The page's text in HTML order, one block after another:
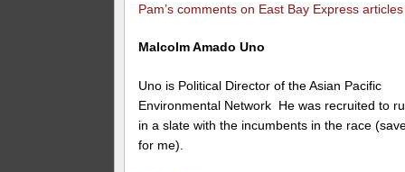
Pam’s comments on East Bay Express articles
Malcolm Amado Uno
Uno is Political Director of the Asian Pacific
Environmental Network He was recruited to
in a slate with the incumbents in the race
for me).